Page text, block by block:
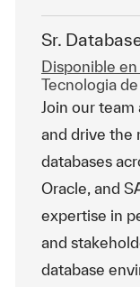
Sr.
Disponible
Categoría
Tecnologia
Join our team
and drive the
databases
Oracle, and
expertise in
and
database